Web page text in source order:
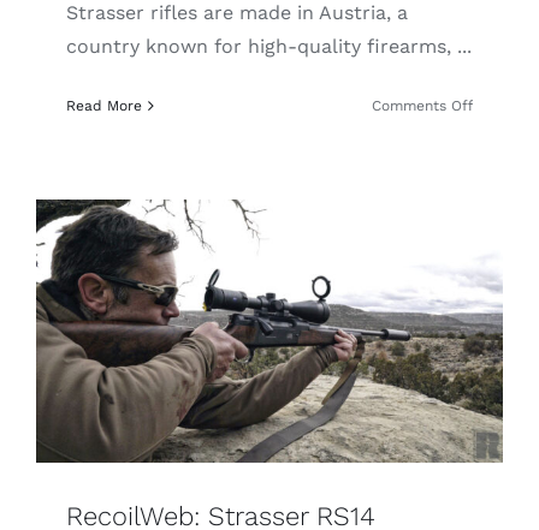
Strasser rifles are made in Austria, a
country known for high-quality firearms, ...
Read More Comments Offon
RS
14
Evolution
in
6.5
PRC
RecoilWeb: Strasser RS14